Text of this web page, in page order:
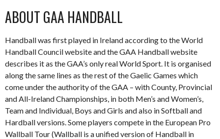
ABOUT GAA HANDBALL
Handball was first played in Ireland according to the World
Handball Council website and the GAA Handball website
describes it as the GAA’s only real World Sport. It is organised
along the same lines as the rest of the Gaelic Games which
come under the authority of the GAA – with County, Provincial
and All-Ireland Championships, in both Men’s and Women’s,
Team and Individual, Boys and Girls and also in Softball and
Hardball versions. Some players compete in the European Pro
Wallball Tour (Wallball is a unified version of Handball in